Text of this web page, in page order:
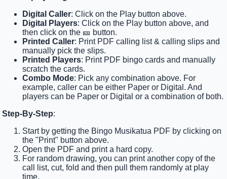
Digital Caller: Click on the Play button above.
Digital Players: Click on the Play button above, and
then click on the 🎫 button.
Printed Caller: Print PDF calling list & calling slips and
manually pick the slips.
Printed Players: Print PDF bingo cards and manually
scratch the cards.
Combo Mode: Pick any combination above. For
example, caller can be either Paper or Digital. And
players can be Paper or Digital or a combination of both.
Step-By-Step:
Start by getting the Bingo Musikatua PDF by clicking on
the "Print" button above.
Open the PDF and print a hard copy.
For random drawing, you can print another copy of the
call list, cut, fold and then pull them randomly at play
time.